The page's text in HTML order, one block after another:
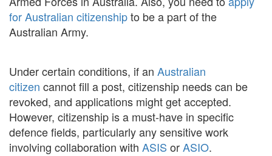
for Australian citizenshipto be a part of the
Australian Army.
Under certain conditions, if an Australian
citizen cannot fill a post, citizenship needs can be
revoked, and applications might get accepted.
However, citizenship is a must-have in specific
defence fields, particularly any sensitive work
involving collaboration with ASIS orASIO.